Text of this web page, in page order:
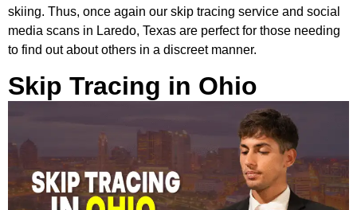
skiing. Thus, once again our skip tracing service and social
media scans in Laredo, Texas are perfect for those needing
to find out about others in a discreet manner.
Skip Tracing in Ohio